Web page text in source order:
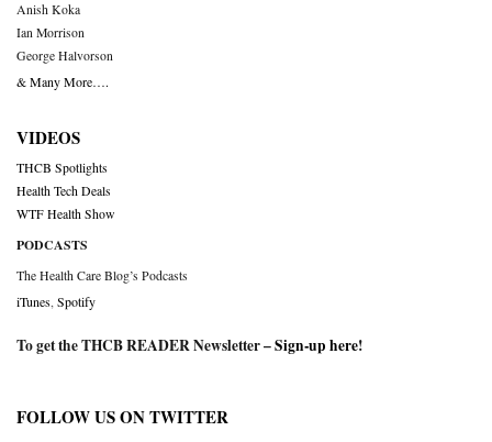
Anish Koka
Ian Morrison
George Halvorson
& Many More….
VIDEOS
THCB Spotlights
Health Tech Deals
WTF Health Show
PODCASTS
The Health Care Blog’s Podcasts
iTunes Spotify
To get the THCB READER Newsletter –Sign-up here!
FOLLOW US ON TWITTER